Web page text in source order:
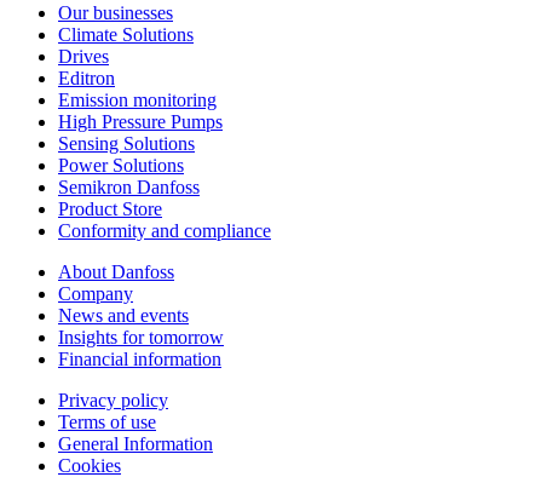
Our businesses
Climate Solutions
Drives
Editron
Emission monitoring
High Pressure Pumps
Sensing Solutions
Power Solutions
Semikron Danfoss
Product Store
Conformity and compliance
About Danfoss
Company
News and events
Insights for tomorrow
Financial information
Privacy policy
Terms of use
General Information
Cookies